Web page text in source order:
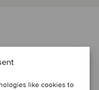
like cookies to